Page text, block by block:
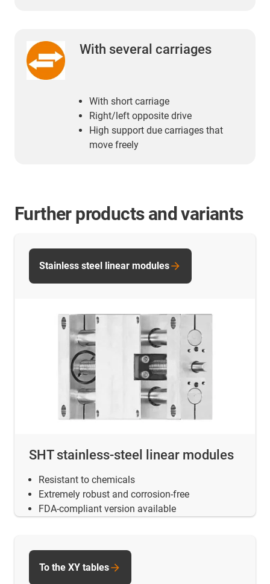
With several carriages
With short carriage
Right/left opposite drive
High support due carriages that
move freely
Further products and variants
SHT stainless-steel linear modules
Resistant to chemicals
Extremely robust and corrosion-free
FDA-compliant version available
Stainless steel linear modules
To the XY tables